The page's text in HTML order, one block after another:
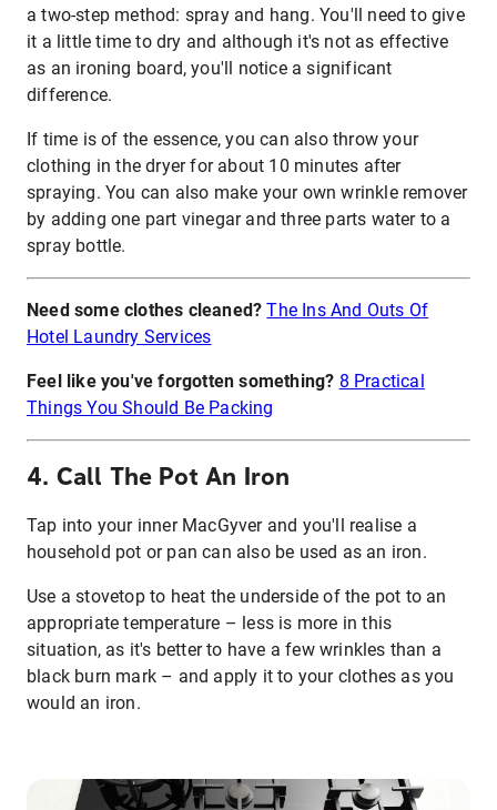
a two-step method: spray and hang. You'll need to give
it a little time to dry and although it's not as effective
as an ironing board, you'll notice a significant
difference.
If time is of the essence, you can also throw your
clothing in the dryer for about 10 minutes after
spraying. You can also make your own wrinkle remover
by adding one part vinegar and three parts water to a
spray bottle.
Need some clothes cleaned? The Ins And Outs Of
Hotel Laundry Services
Feel like you've forgotten something? 8 Practical
Things You Should Be Packing
4. Call The Pot An Iron
Tap into your inner MacGyver and you'll realise a
household pot or pan can also be used as an iron.
Use a stovetop to heat the underside of the pot to an
appropriate temperature – less is more in this
situation, as it's better to have a few wrinkles than a
black burn mark – and apply it to your clothes as you
would an iron.